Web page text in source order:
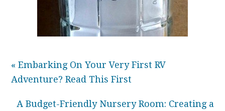
« Embarking On Your Very First RV
Adventure? Read This First
A Budget-Friendly Nursery Room: Creating a